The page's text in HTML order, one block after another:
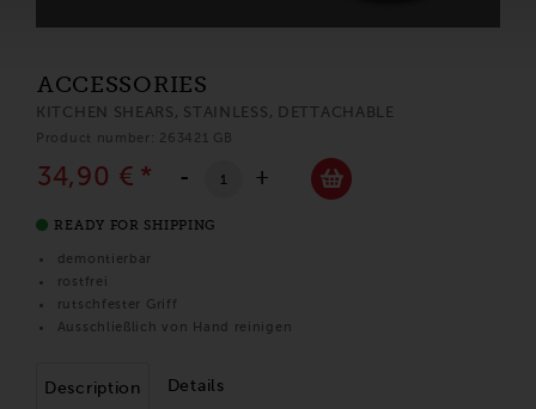
ACCESSORIES
KITCHEN SHEARS, STAINLESS, DETTACHABLE
Product number: 263421 GB
34,90 € * - +
READY FOR SHIPPING
demontierbar
rostfrei
rutschfester Griff
Ausschließlich von Hand reinigen
Description Details